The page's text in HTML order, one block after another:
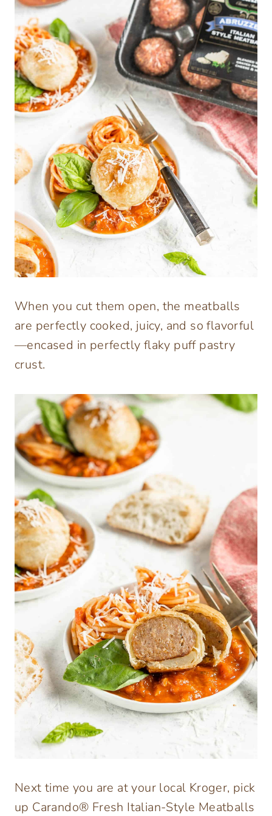
When you cut them open, the meatballs
are perfectly cooked, juicy, and so flavorful
—encased in perfectly flaky puff pastry
crust.
Next time you are at your local Kroger, pick
up Carando® Fresh Italian-Style Meatballs